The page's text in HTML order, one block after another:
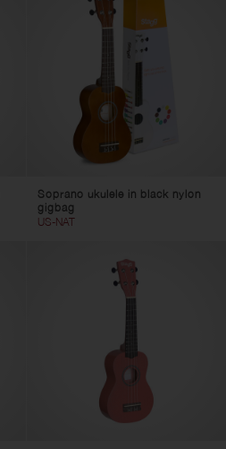
Soprano ukulele in black nylon
gigbag
US-NAT